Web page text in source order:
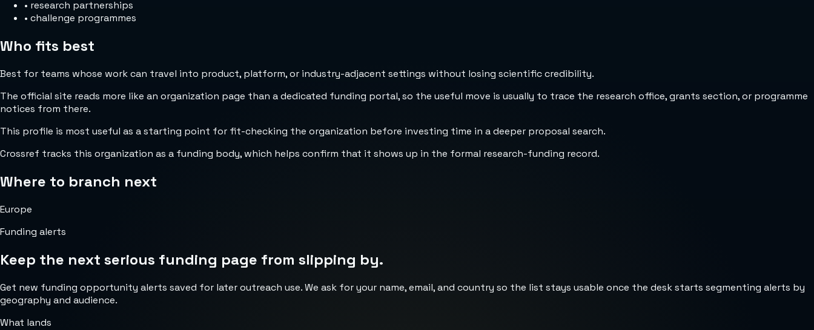
• research partnerships
• challenge programmes
Who fits best
Best for teams whose work can travel into product, platform, or industry-adjacent settings without losing scientific credibility.
The official site reads more like an organization page than a dedicated funding portal, so the useful move is usually to trace the research office, grants section, or programme
notices from there.
This profile is most useful as a starting point for fit-checking the organization before investing time in a deeper proposal search.
Crossref tracks this organization as a funding body, which helps confirm that it shows up in the formal research-funding record.
Where to branch next
Europe
Funding alerts
Keep the next serious funding page from slipping by.
Get new funding opportunity alerts saved for later outreach use. We ask for your name, email, and country so the list stays usable once the desk starts segmenting alerts by
geography and audience.
What lands